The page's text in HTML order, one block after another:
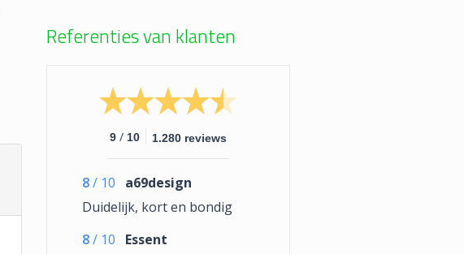
Referenties van klanten
9 / 10 1.280 reviews
8 / 10
a69design
Duidelijk, kort en bondig
8 / 10
Essent